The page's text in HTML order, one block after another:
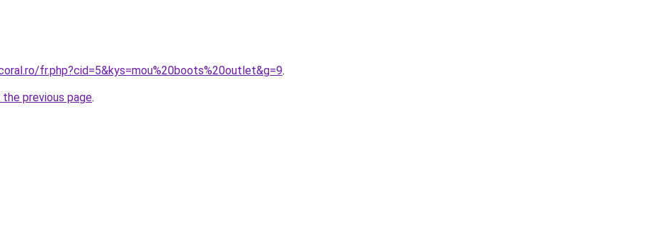
fr.php?cid=5&kys=mou%20boots%20outlet&g=9.
previous page.